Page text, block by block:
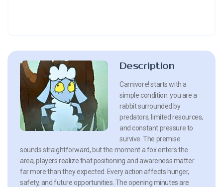
Description
Carnivore! starts with a
simple condition: you are a
rabbit surrounded by
predators, limited resources,
and constant pressure to
survive. The premise
sounds straightforward, but the moment a fox enters the
area, players realize that positioning and awareness matter
far more than they expected. Every action affects hunger,
safety, and future opportunities. The opening minutes are